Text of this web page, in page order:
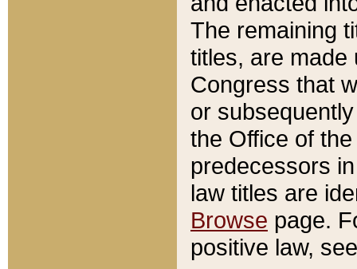
The remaining
titles, are made
Congress that
or
the Office of
predecessors
law titles are
Browse page.
positive law,